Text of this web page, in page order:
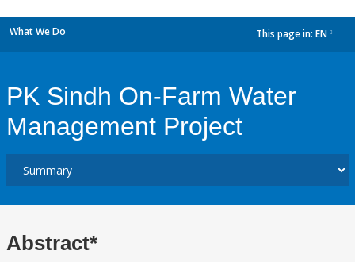
What We Do This page in: EN
PK Sindh On-Farm Water
Management Project
Abstract*